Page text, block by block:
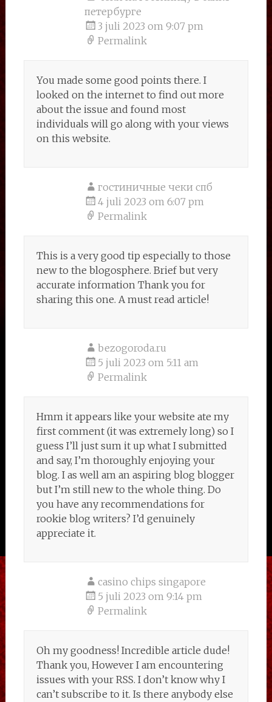
петербурге
3 juli 2023 om 9:07 pm
Permalink
You made some good points there. I
looked on the internet to find out more
about the issue and found most
individuals will go along with your views
on this website.
гостиничные чеки спб
4 juli 2023 om 6:07 pm
Permalink
This is a very good tip especially to those
new to the blogosphere. Brief but very
accurate information Thank you for
sharing this one. A must read article!
bezogoroda.ru
5 juli 2023 om 5:11 am
Permalink
Hmm it appears like your website ate my
first comment (it was extremely long) so I
guess I’ll just sum it up what I submitted
and say, I’m thoroughly enjoying your
blog. I as well am an aspiring blog blogger
but I’m still new to the whole thing. Do
you have any recommendations for
rookie blog writers? I’d genuinely
appreciate it.
casino chips singapore
5 juli 2023 om 9:14 pm
Permalink
Oh my goodness! Incredible article dude!
Thank you, However I am encountering
issues with your RSS. I don’t know why I
can’t subscribe to it. Is there anybody else